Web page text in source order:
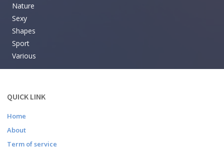
Nature
Sexy
Shapes
Sport
Various
QUICK LINK
Home
About
Term of service